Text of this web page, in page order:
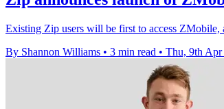
Existing Zip users will be first to access ZMobile,
By Shannon Williams • 3 min read • Thu, 9th Apr